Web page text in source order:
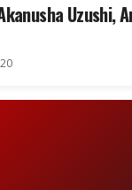
Uzushi,